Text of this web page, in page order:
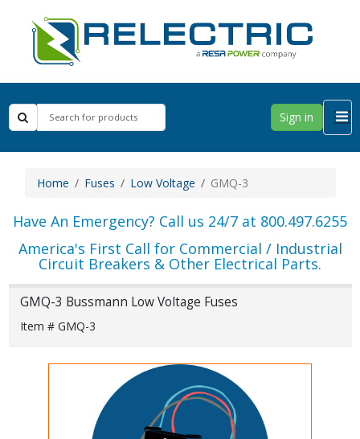
Sign in
Home Fuses Low Voltage GMQ-3
Have An Emergency? Call us 24/7 at 800.497.6255
America's First Call for Commercial / Industrial
Circuit Breakers & Other Electrical Parts.
GMQ-3 Bussmann Low Voltage Fuses
Item # GMQ-3